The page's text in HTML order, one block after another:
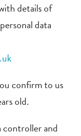
details of
data
confirm to us
old.
controller and